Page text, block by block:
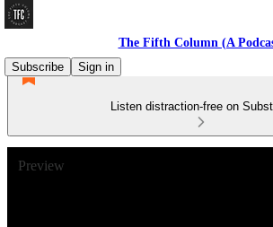
The Fifth Column (A
Subscribe
Sign in
Listen distraction-free on
Preview